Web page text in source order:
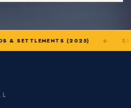
& SETTLEMENTS (2025) ◆